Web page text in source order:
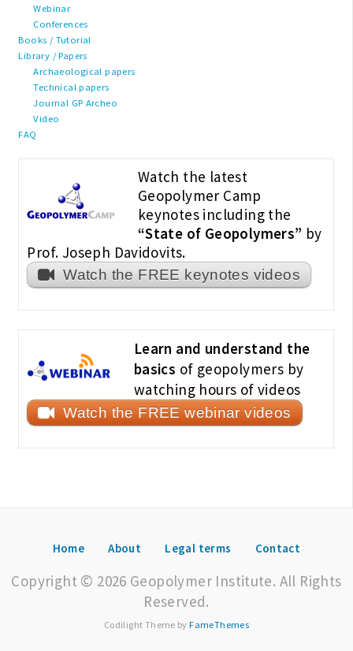
Webinar
Conferences
Books / Tutorial
Library / Papers
Archaeological papers
Technical papers
Journal GP Archeo
Video
FAQ
Watch the latest
Geopolymer Camp
keynotes including the
“State of Geopolymers” by
Prof. Joseph Davidovits.
Watch the FREE keynotes videos
Learn and understand the
basics of geopolymers by
watching hours of videos
Watch the FREE webinar videos
Home About Legal terms Contact
Copyright © 2026 Geopolymer Institute. All Rights
Reserved.
Codilight Theme byFameThemes